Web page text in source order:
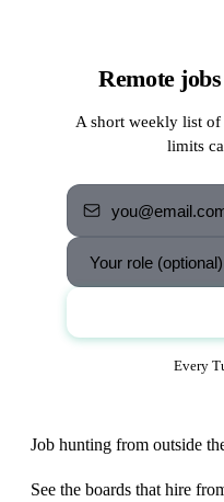
Remote
A short weekly list
limits
Every
Job hunting from outside
See the boards that hire